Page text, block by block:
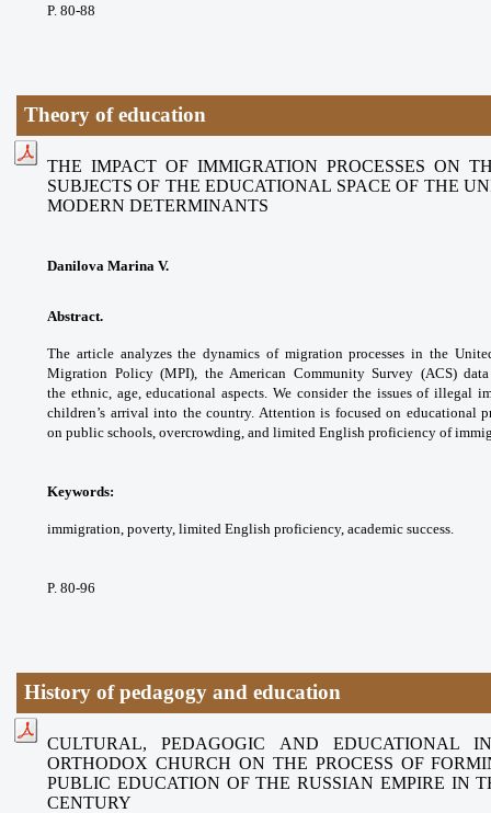
P. 80-88
Theory of education
THE IMPACT OF IMMIGRATION PROCESSES ON
SUBJECTS OF THE EDUCATIONAL SPACE OF THE
MODERN DETERMINANTS
Danilova Marina V.
Abstract.
The article analyzes the dynamics of migration processes in the
Migration Policy(MPI), the American Community Survey (ACS)
the ethnic, age, educational aspects. We consider the issues of illegal
children’s arrival into thecountry. Attention is focused on educational
on public schools, overcrowding, and limited English proficiency of
Keywords:
immigration, poverty, limited English proficiency, academic success.
P. 80-96
History of pedagogy and education
CULTURAL, PEDAGOGIC AND EDUCATIONAL
ORTHODOX CHURCH ON THE PROCESS OF
PUBLIC EDUCATION OF THE RUSSIAN EMPIRE IN
CENTURY